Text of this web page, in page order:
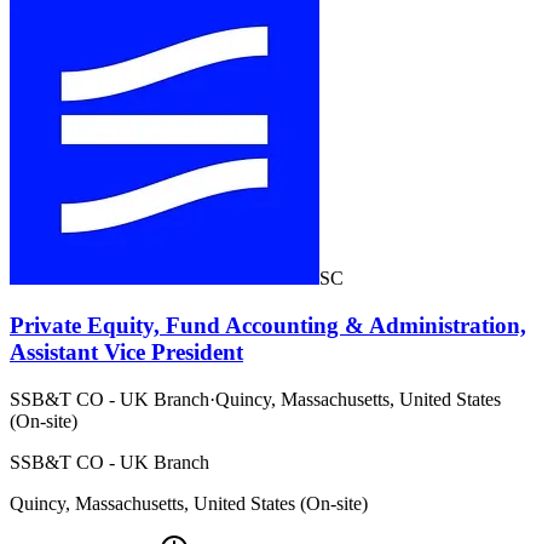
SC
Private Equity, Fund Accounting & Administration,
Assistant Vice President
SSB&T CO - UK Branch·Quincy, Massachusetts, United States
(On-site)
SSB&T CO - UK Branch
Quincy, Massachusetts, United States (On-site)